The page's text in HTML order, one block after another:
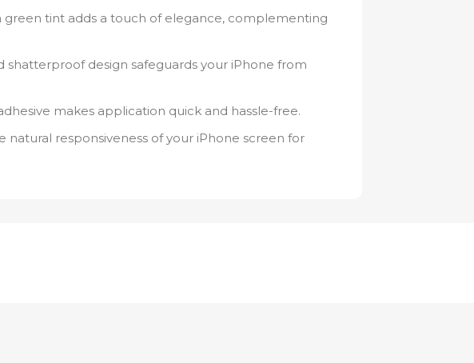
green tint adds a touch of elegance, complementing
shatterproof design safeguards your iPhone from
makes application quick and hassle-free.
natural responsiveness of your iPhone screen for